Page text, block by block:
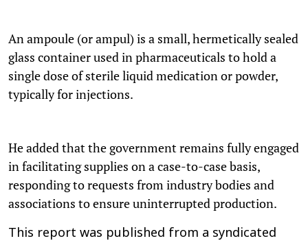
An ampoule (or ampul) is a small, hermetically sealed
glass container used in pharmaceuticals to hold a
single dose of sterile liquid medication or powder,
typically for injections.
He added that the government remains fully engaged
in facilitating supplies on a case-to-case basis,
responding to requests from industry bodies and
associations to ensure uninterrupted production.
This report was published from a syndicated